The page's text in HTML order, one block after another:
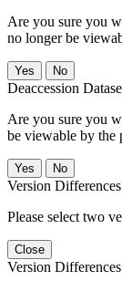
Are you sure you
no longer be
No
Deaccession
Are you sure you
be viewable by the
No
Version
Please select two
Close
Version